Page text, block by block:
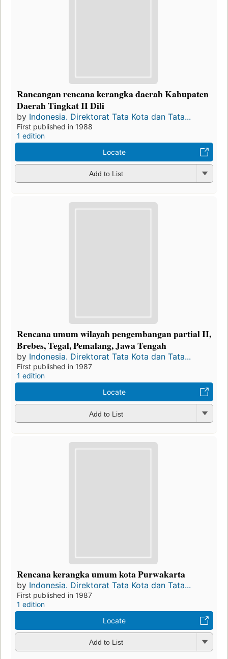
Rancangan rencana kerangka daerah Kabupaten
Daerah Tingkat II Dili
by Indonesia. Direktorat Tata Kota dan Tata...
First published in 1988
1 edition
Locate
Add to List
Rencana umum wilayah pengembangan partial II,
Brebes, Tegal, Pemalang, Jawa Tengah
by Indonesia. Direktorat Tata Kota dan Tata...
First published in 1987
1 edition
Locate
Add to List
Rencana kerangka umum kota Purwakarta
by Indonesia. Direktorat Tata Kota dan Tata...
First published in 1987
1 edition
Locate
Add to List